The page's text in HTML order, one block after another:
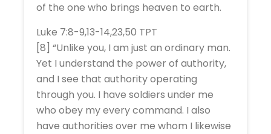
of the one who brings heaven to earth.
Luke 7:8-9,13-14,23,50 TPT
[8] “Unlike you, I am just an ordinary man.
Yet I understand the power of authority,
and I see that authority operating
through you. I have soldiers under me
who obey my every command. I also
have authorities over me whom I likewise